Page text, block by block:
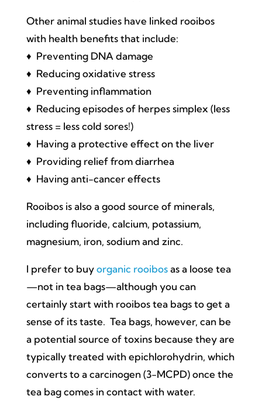
Other animal studies have linked rooibos
with health benefits that include:
♦ Preventing DNA damage
♦ Reducing oxidative stress
♦ Preventing inflammation
♦ Reducing episodes of herpes simplex (less
stress = less cold sores!)
♦ Having a protective effect on the liver
♦ Providing relief from diarrhea
♦ Having anti-cancer effects
Rooibos is also a good source of minerals,
including fluoride, calcium, potassium,
magnesium, iron, sodium and zinc.
I prefer to buyorganic rooibosas a loose tea
—not in tea bags—although you can
certainly start with rooibos tea bags to get a
sense of its taste. Tea bags, however, can be
a potential source of toxins because they are
typically treated with epichlorohydrin, which
converts to a carcinogen (3-MCPD) once the
tea bag comes in contact with water.